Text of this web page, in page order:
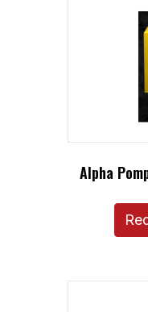
Alpha